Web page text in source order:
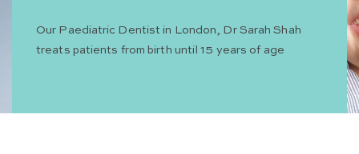
Our Paediatric Dentist in London, Dr Sarah Shah
treats patients from birth until 15 years of age